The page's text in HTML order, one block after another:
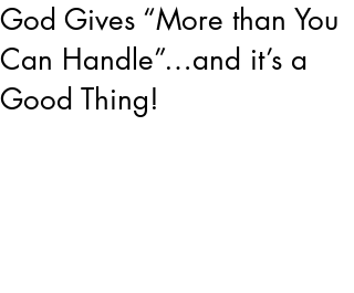
God Gives “More than You
Can Handle”…and it’s a
Good Thing!